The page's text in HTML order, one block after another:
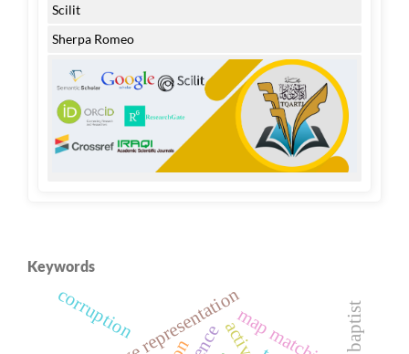
Scilit
Sherpa Romeo
Keywords
corruption